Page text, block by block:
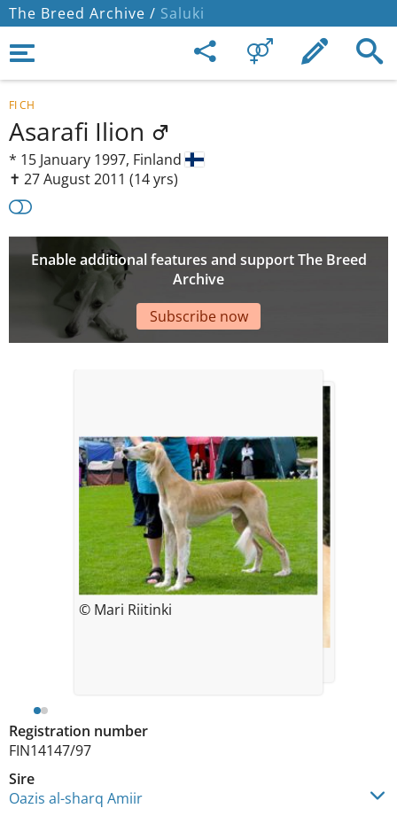
The Breed Archive / Saluki
FI CH
Asarafi Ilion
* 15 January 1997, Finland
✝︎ 27 August 2011 (14 yrs)
Enable additional features and support The Breed
Archive
Subscribe now
Registration number
FIN14147/97
Sire
Oazis al-sharq Amiir
© Mari Riitinki